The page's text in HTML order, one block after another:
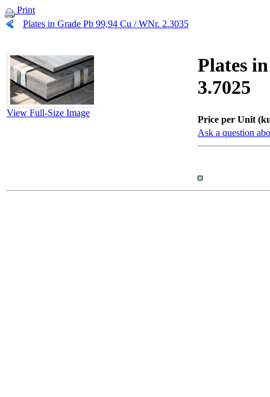
Print
Plates in Grade Pb 99,94 Cu / WNr. 2.3035
View Full-Size Image
Plates
3.7025
Price per Unit
Ask a question